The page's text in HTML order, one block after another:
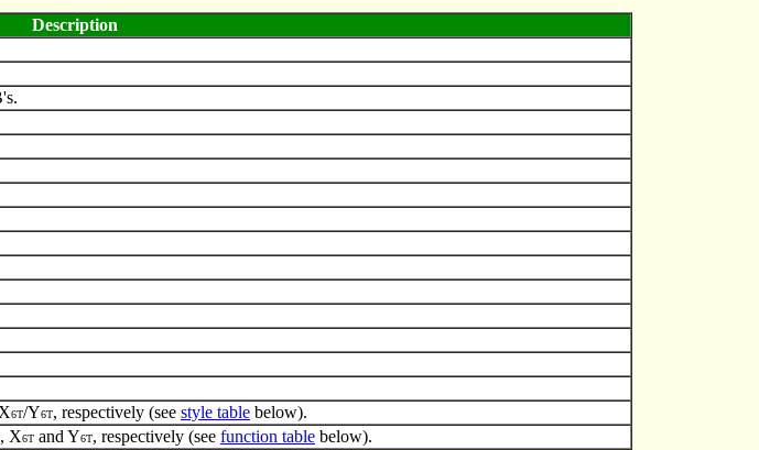
Description
6T/Y6T, respectively (see style table below).
, X6T and Y6T, respectively (see function table below).